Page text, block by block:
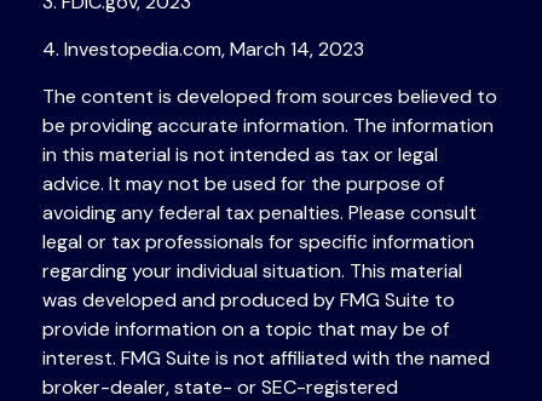
4. Investopedia.com, March 14, 2023
The content is developed from sources believed to
be providing accurate information. The information
in this material is not intended as tax or legal
advice. It may not be used for the purpose of
avoiding any federal tax penalties. Please consult
legal or tax professionals for specific information
regarding your individual situation. This material
was developed and produced by FMG Suite to
provide information on a topic that may be of
interest. FMG Suite is not affiliated with the named
broker-dealer, state- or SEC-registered